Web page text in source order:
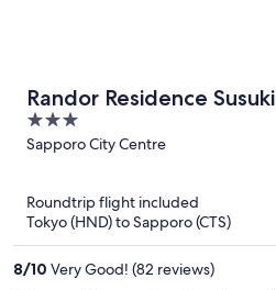
Randor Residence
3
out
Sapporo City Centre
Roundtrip flight included
Tokyo (HND) to Sapporo (CTS)
8/10 Very Good! (82 reviews)